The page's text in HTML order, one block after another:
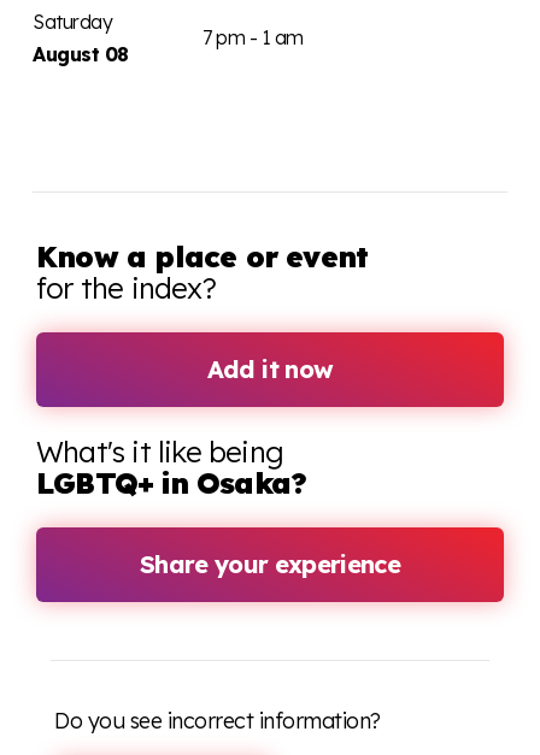
Saturday
August 08
7 pm - 1 am
Know a place or event
for the index?
Add it now
What's it like being
LGBTQ+ in Osaka?
Share your experience
Do you see incorrect information?